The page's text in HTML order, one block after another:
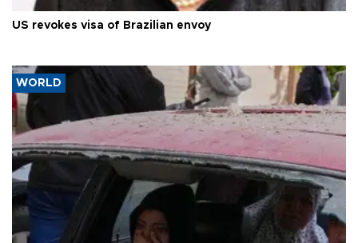
US revokes visa of Brazilian envoy
WORLD